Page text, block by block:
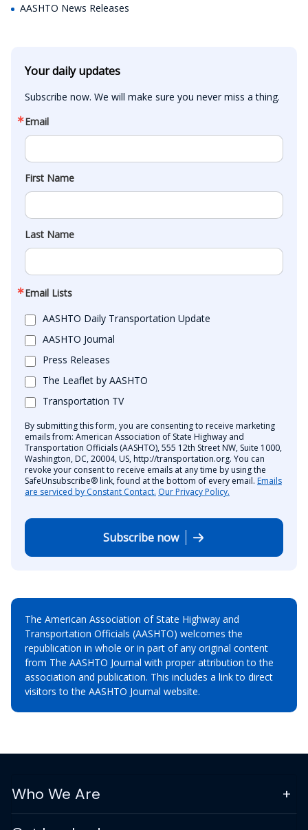
AASHTO News Releases
Your daily updates
Subscribe now. We will make sure you never miss a thing.
Email
First Name
Last Name
Email Lists
AASHTO Daily Transportation Update
AASHTO Journal
Press Releases
The Leaflet by AASHTO
Transportation TV
By submitting this form, you are consenting to receive marketing
emails from: American Association of State Highway and
Transportation Officials (AASHTO), 555 12th Street NW, Suite 1000,
Washington, DC, 20004, US, http://transportation.org. You can
revoke your consent to receive emails at any time by using the
SafeUnsubscribe® link, found at the bottom of every email. Emails
are serviced by Constant Contact. Our Privacy Policy.
Subscribe now
The American Association of State Highway and
Transportation Officials (AASHTO) welcomes the
republication in whole or in part of any original content
from The AASHTO Journal with proper attribution to the
association and publication. This includes a link to direct
visitors to the AASHTO Journal website.
Who We Are